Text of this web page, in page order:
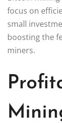
focus on
small
boosting the
miners.